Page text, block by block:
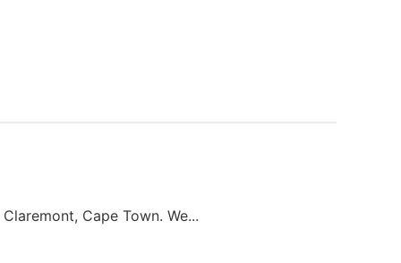
Cape Town. We...